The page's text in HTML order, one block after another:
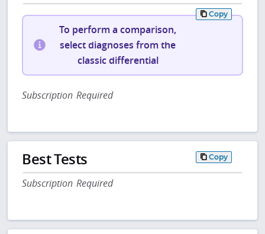
Copy
To perform a comparison,
select diagnoses from the
classic differential
Subscription Required
Best Tests Copy
Subscription Required